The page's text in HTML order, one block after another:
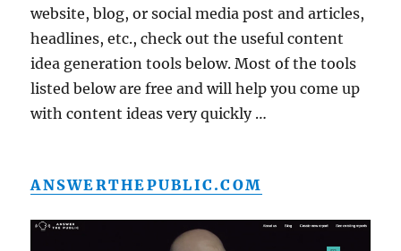
website, blog, or social media post and articles,
headlines, etc., check out the useful content
idea generation tools below. Most of the tools
listed below are free and will help you come up
with content ideas very quickly …
ANSWERTHEPUBLIC.COM